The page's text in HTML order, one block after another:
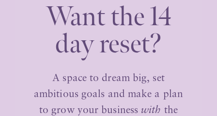
Want the 14
day reset?
A space to dream big, set
ambitious goals and make a plan
to grow your businesswith the